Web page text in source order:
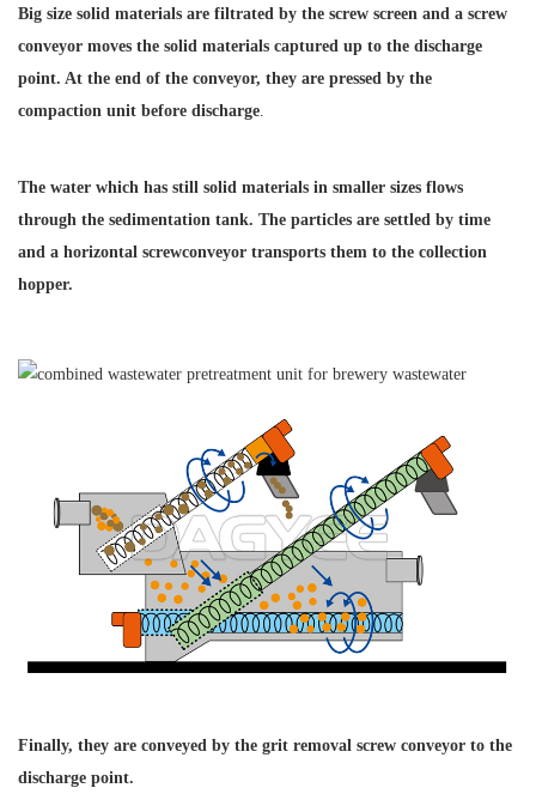
Big size solid materials are filtrated by the screw screen and a screw
conveyor moves the solid materials captured up to the discharge
point. At the end of the conveyor, they are pressed by the
compaction unit before discharge.
The water which has still solid materials in smaller sizes flows
through the sedimentation tank. The particles are settled by time
and a horizontal screwconveyor transports them to the collection
hopper.
Finally, they are conveyed by the grit removal screw conveyor to the
discharge point.